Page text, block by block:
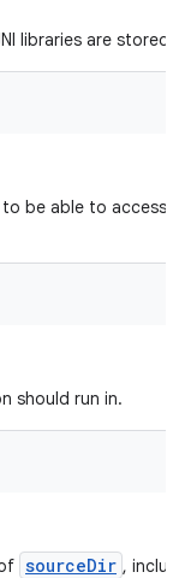
libraries are stored.
be able to access
should run in.
sourceDir ,